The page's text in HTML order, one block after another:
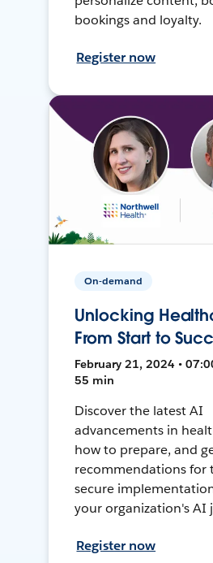
bookings and loyalty.
Register now
On-demand
Unlocking
From Start to
February 21, 2024 •
55 min
Discover the latest AI
advancements in
how to prepare, and
recommendations for
secure
your organization's AI
Register now